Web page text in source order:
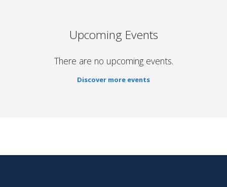
Upcoming Events
There are no upcoming events.
Discover more events